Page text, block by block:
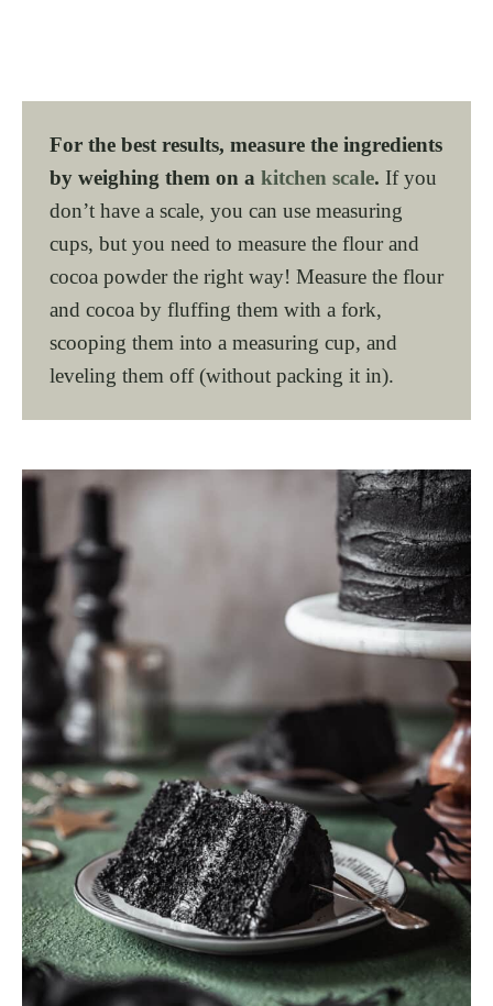
For the best results, measure the ingredients
by weighing them on a kitchen scale. If you
don’t have a scale, you can use measuring
cups, but you need to measure the flour and
cocoa powder the right way! Measure the flour
and cocoa by fluffing them with a fork,
scooping them into a measuring cup, and
leveling them off (without packing it in).